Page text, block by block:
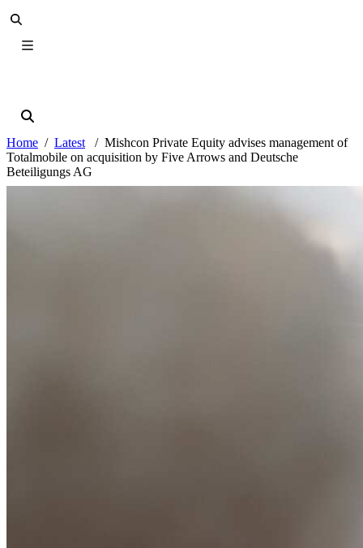
Home Latest
Mishcon Private Equity advises management of
Totalmobile on acquisition by Five Arrows and Deutsche
Beteiligungs AG